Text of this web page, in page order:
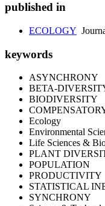
published in
ECOLOGY
keywords
ASYNCHRONY
BETA-
BIODIVERSITY
Ecology
Environmental
Life Sciences &
PLANT
POPULATION
PRODUCTIVITY
STATISTICAL
SYNCHRONY